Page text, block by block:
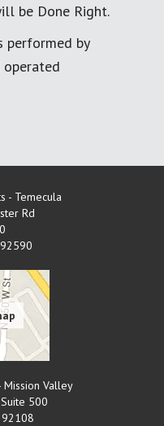
be Done Right.
performed by
- Temecula
Rd
92590
Mission Valley
500
92108